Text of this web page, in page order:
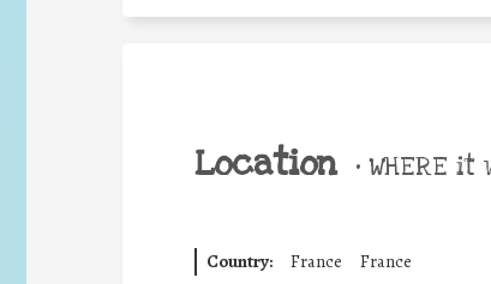
Location • WHERE
Country: France
France